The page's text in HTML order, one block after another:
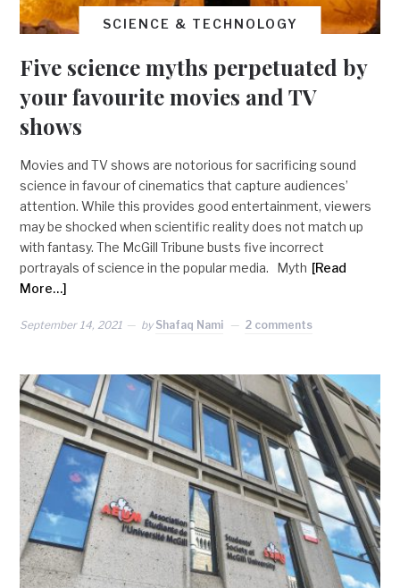
SCIENCE & TECHNOLOGY
Five science myths perpetuated by
your favourite movies and TV
shows
Movies and TV shows are notorious for sacrificing sound
science in favour of cinematics that capture audiences’
attention. While this provides good entertainment, viewers
may be shocked when scientific reality does not match up
with fantasy. The McGill Tribune busts five incorrect
portrayals of science in the popular media. Myth [Read
More…]
September 14, 2021 by Shafaq Nami 2 comments